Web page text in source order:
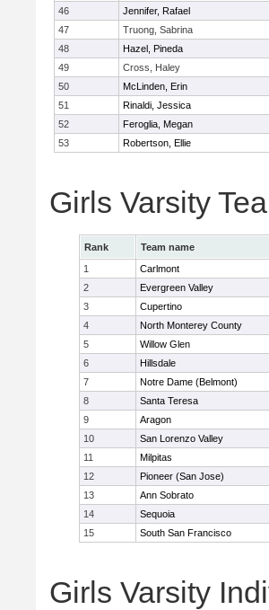
46 Jennifer, Rafael
47
Truong, Sabrina
48
Hazel, Pineda
49
Cross, Haley
50
McLinden, Erin
51
Rinaldi, Jessica
52
Feroglia, Megan
53
Robertson, Ellie
Girls Varsity
Rank Team name
1
Carlmont
2
Evergreen Valley
3
Cupertino
4
North Monterey County
5
Willow Glen
6
Hillsdale
7
Notre Dame (Belmont)
8
Santa Teresa
9
Aragon
10
San Lorenzo Valley
11
Milpitas
12
Pioneer (San Jose)
13
Ann Sobrato
14
Sequoia
15
South San Francisco
Girls Varsity